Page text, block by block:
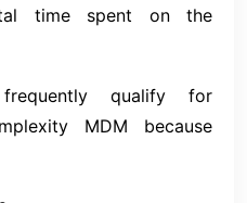
time spent on the
qualify for
MDM because